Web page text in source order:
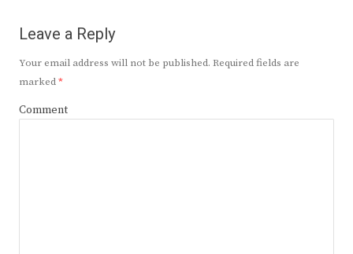
Leave a Reply
Your email address will not be published. Required fields are
marked*
Comment